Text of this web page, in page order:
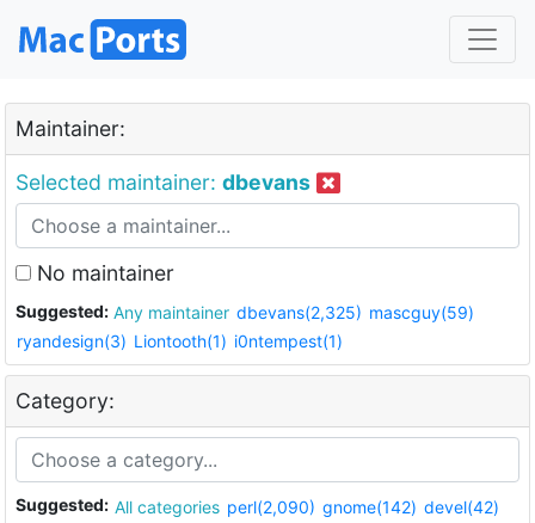
Maintainer:
Selected maintainer: dbevans
No maintainer
Suggested: Any maintainer dbevans(2,325) mascguy(59)
ryandesign(3) Liontooth(1) i0ntempest(1)
Category:
Suggested: All categories perl(2,090) gnome(142) devel(42)